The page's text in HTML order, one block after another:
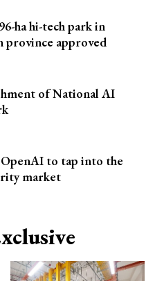
ha hi-tech park in
province approved
of National AI
to tap into the
market